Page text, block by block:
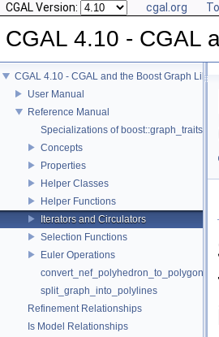
CGAL Version: cgal.org
CGAL 4.10 - CGAL
CGAL 4.10 - CGAL and the Boost Graph Library
User Manual
Reference Manual
Specializations of boost::graph_traits
Concepts
Properties
Helper Classes
Helper Functions
Iterators and Circulators
Selection Functions
Euler Operations
split_graph_into_polylines
Refinement Relationships
Is Model Relationships